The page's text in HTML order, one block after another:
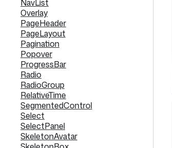
NavList
Overlay
PageHeader
PageLayout
Pagination
Popover
ProgressBar
Radio
RadioGroup
RelativeTime
SegmentedControl
Select
SelectPanel
SkeletonAvatar